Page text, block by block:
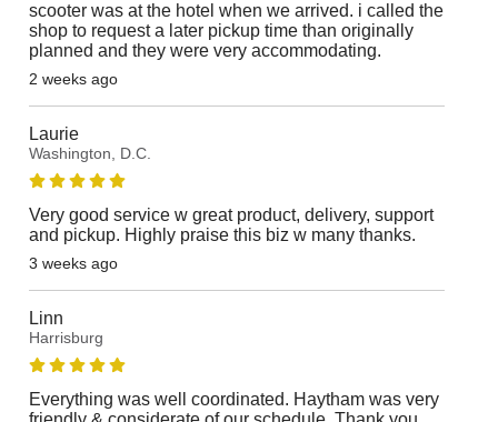
scooter was at the hotel when we arrived. i called the
shop to request a later pickup time than originally
planned and they were very accommodating.
2 weeks ago
Laurie
Washington, D.C.
Very good service w great product, delivery, support
and pickup. Highly praise this biz w many thanks.
3 weeks ago
Linn
Harrisburg
Everything was well coordinated. Haytham was very